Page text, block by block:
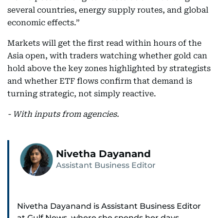
several countries, energy supply routes, and global
economic effects.”
Markets will get the first read within hours of the
Asia open, with traders watching whether gold can
hold above the key zones highlighted by strategists
and whether ETF flows confirm that demand is
turning strategic, not simply reactive.
- With inputs from agencies.
Nivetha Dayanand
Assistant Business Editor
Nivetha Dayanand is Assistant Business Editor